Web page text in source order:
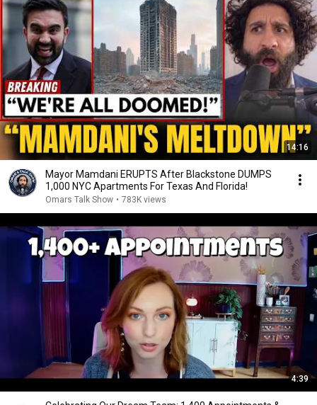
14:16
Mayor Mamdani ERUPTS After Blackstone DUMPS
1,000 NYC Apartments For Texas And Florida!
Omars Talk Show • 783K views
4:39